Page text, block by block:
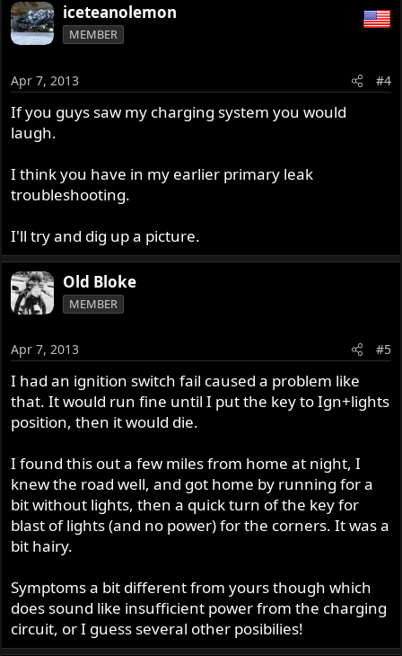
iceteanolemon
MEMBER
Apr 7, 2013 #4
If you guys saw my charging system you would
laugh.
I think you have in my earlier primary leak
troubleshooting.
I'll try and dig up a picture.
Old Bloke
MEMBER
Apr 7, 2013 #5
I had an ignition switch fail caused a problem like
that. It would run fine until I put the key to Ign+lights
position, then it would die.
I found this out a few miles from home at night, I
knew the road well, and got home by running for a
bit without lights, then a quick turn of the key for
blast of lights (and no power) for the corners. It was a
bit hairy.
Symptoms a bit different from yours though which
does sound like insufficient power from the charging
circuit, or I guess several other posibilies!